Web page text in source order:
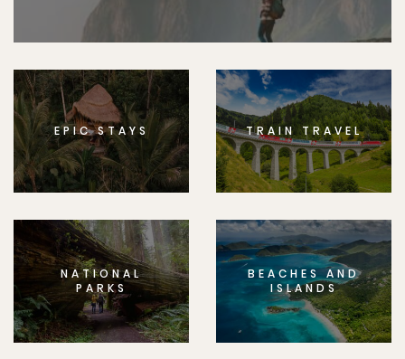
EPIC STAYS TRAIN TRAVEL
NATIONAL
PARKS
BEACHES AND
ISLANDS